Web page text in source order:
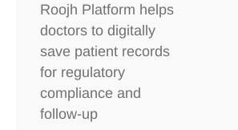
Roojh Platform helps
doctors to digitally
save patient records
for regulatory
compliance and
follow-up